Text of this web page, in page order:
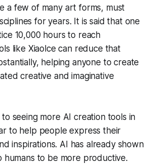
a few of many art forms, must
for years. It is said that one
10,000 hours to reach
like Xiaolce can reduce that
helping anyone to create
creative and imaginative
to seeing more AI creation tools in
to help people express their
inspirations. AI has already shown
humans to be more productive.